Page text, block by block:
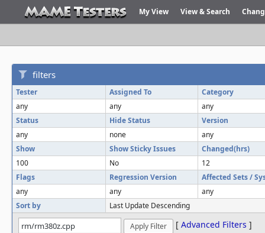
My View View & Search
filters
Tester Assigned To
Category
any
any
any
Status
Hide Status
Version
any
none
any
Show
Show Sticky Issues
Changed(hrs)
100
No
12
Flags
Regression Version
Affected Sets /
any
any
any
Sort by
Last Update Descending
[ Advanced Filters ]